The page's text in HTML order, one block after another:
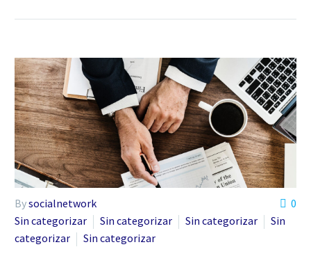
0
Bysocialnetwork
Sin categorizar
Sin categorizar Sin categorizar
Sin
categorizar
Sin categorizar